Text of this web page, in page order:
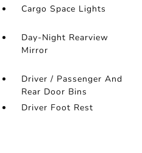
Cargo Space Lights
Day-Night Rearview
Mirror
Driver / Passenger And
Rear Door Bins
Driver Foot Rest